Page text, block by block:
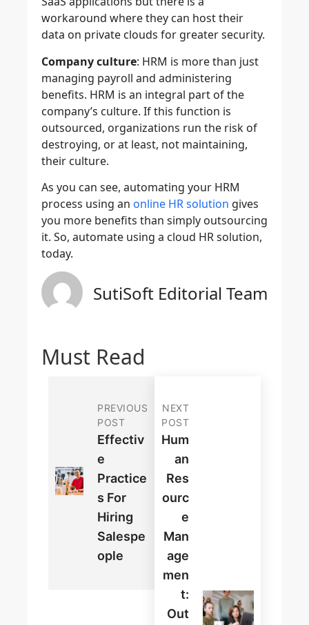
workaround where they can host their
data on private clouds for greater security.
Company culture: HRM is more than just
managing payroll and administering
benefits. HRM is an integral part of the
company’s culture. If this function is
outsourced, organizations run the risk of
destroying, or at least, not maintaining,
their culture.
As you can see, automating your HRM
process using an online HR solution gives
you more benefits than simply outsourcing
it. So, automate using a cloud HR solution,
today.
SutiSoft Editorial Team
Must Read
PREVIOUS
POST
Effectiv
E
Practice
S For
Hiring
Salespe
Ople
NEXT
POST
Hum
An
Res
Ourc
E
Man
Age
Men
T:
Out